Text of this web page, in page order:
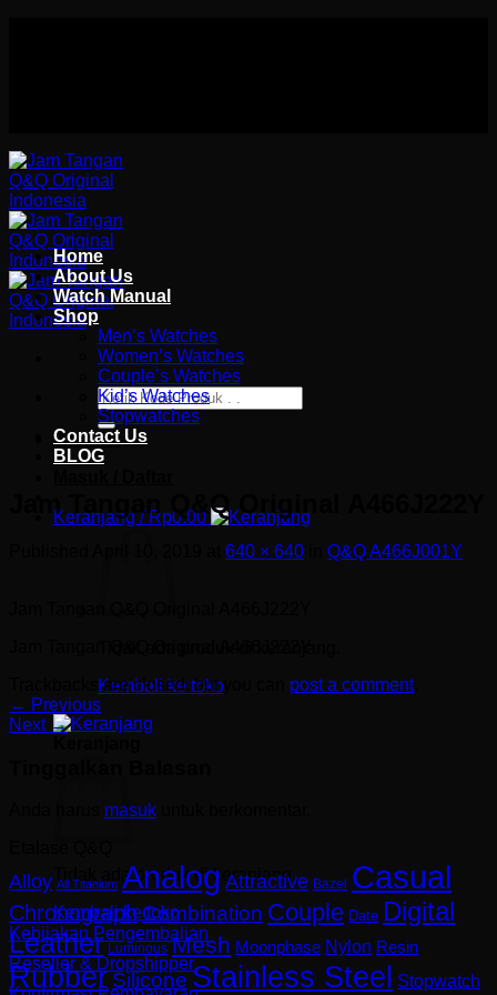
Pencarian
untuk:
Wishlist
Keranjang / Rp0.00
Kembali ke toko
Tidak ada produk di keranjang.
Kembali ke toko
Home
About Us
Watch Manual
Shop
Men’s Watches
Women’s Watches
Couple’s Watches
Kid’s Watches
Stopwatches
Contact Us
BLOG
Jam Tangan Q&Q Original A466J222Y
640 × 640 Q&Q A466J001Y
Trackbacks are closed, but you can post a comment.
← Previous
Next →
masuk
Alloy All Titanium Analog Attractive Bazel Casual
ChronographCombination Couple Date Digital
Leather Luminous Mesh Moonphase Nylon Resin
Rubber Silicone Stainless Steel Stopwatch
Reseller & Dropshipper
Kebijakan Pengembalian